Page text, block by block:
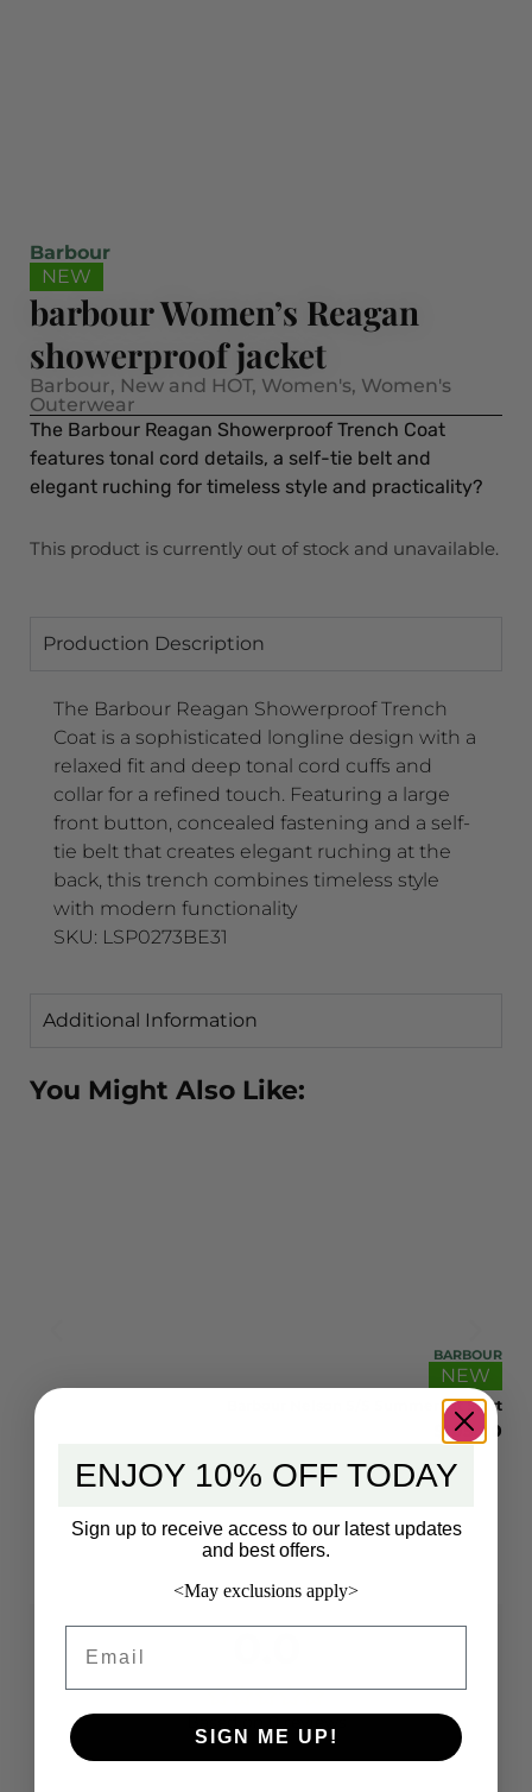
Barbour
NEW
barbour Women’s Reagan
showerproof jacket
Barbour, New and HOT, Women's, Women's
Outerwear
The Barbour Reagan Showerproof Trench Coat
features tonal cord details, a self-tie belt and
elegant ruching for timeless style and practicality?
This product is currently out of stock and unavailable.
Production Description
The Barbour Reagan Showerproof Trench
Coat is a sophisticated longline design with a
relaxed fit and deep tonal cord cuffs and
collar for a refined touch. Featuring a large
front button, concealed fastening and a self-
tie belt that creates elegant ruching at the
back, this trench combines timeless style
with modern functionality
SKU: LSP0273BE31
Additional Information
You Might Also Like:
BARBOUR
NEW
Barbour Nelson S/S Summer Fit Shirt
105.00
ENJOY 10% OFF TODAY
Sign up to receive access to our latest updates
and best offers.
<May exclusions apply>
SIGN ME UP!